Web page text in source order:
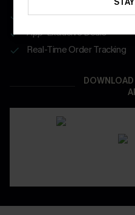
Get Free Shipping on 1st
App-Exclusive Deals
Real-Time Order Tracking